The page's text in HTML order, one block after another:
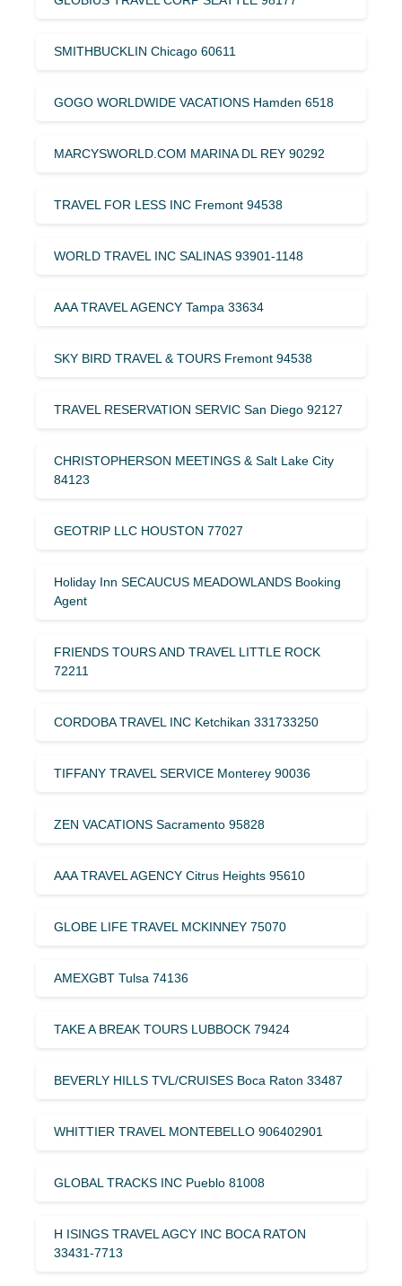
SMITHBUCKLIN Chicago 60611
GOGO WORLDWIDE VACATIONS Hamden 6518
MARCYSWORLD.COM MARINA DL REY 90292
TRAVEL FOR LESS INC Fremont 94538
WORLD TRAVEL INC SALINAS 93901-1148
AAA TRAVEL AGENCY Tampa 33634
SKY BIRD TRAVEL & TOURS Fremont 94538
TRAVEL RESERVATION SERVIC San Diego 92127
CHRISTOPHERSON MEETINGS & Salt Lake City
84123
GEOTRIP LLC HOUSTON 77027
Holiday Inn SECAUCUS MEADOWLANDS Booking
Agent
FRIENDS TOURS AND TRAVEL LITTLE ROCK
72211
CORDOBA TRAVEL INC Ketchikan 331733250
TIFFANY TRAVEL SERVICE Monterey 90036
ZEN VACATIONS Sacramento 95828
AAA TRAVEL AGENCY Citrus Heights 95610
GLOBE LIFE TRAVEL MCKINNEY 75070
AMEXGBT Tulsa 74136
TAKE A BREAK TOURS LUBBOCK 79424
BEVERLY HILLS TVL/CRUISES Boca Raton 33487
WHITTIER TRAVEL MONTEBELLO 906402901
GLOBAL TRACKS INC Pueblo 81008
H ISINGS TRAVEL AGCY INC BOCA RATON
33431-7713